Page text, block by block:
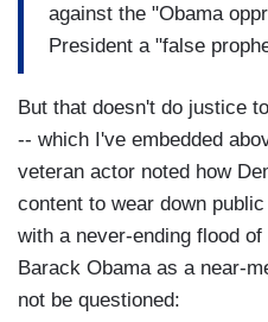
against the "Obama
President a "false
But that doesn't do justice
-- which I've embedded
veteran actor noted how
content to wear down
with a never-ending flood
Barack Obama as a near-
not be questioned: